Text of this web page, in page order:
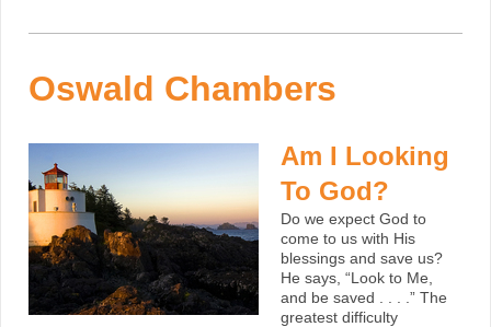
Oswald Chambers
Am I Looking
To God?
Do we expect God to
come to us with His
blessings and save us?
He says, “Look to Me,
and be saved . . . .” The
greatest difficulty